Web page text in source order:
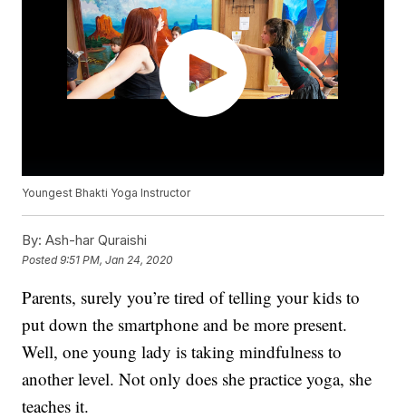
Youngest Bhakti Yoga Instructor
By: Ash-har Quraishi
Posted9:51 PM, Jan 24, 2020
Parents, surely you’re tired of telling your kids to
put down the smartphone and be more present.
Well, one young lady is taking mindfulness to
another level. Not only does she practice yoga, she
teaches it.